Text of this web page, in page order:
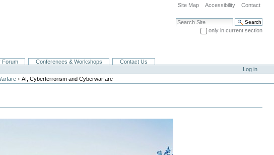
Site Map Accessibility Contact
Search Site
only in current section
Forum Conferences & Workshops
Contact Us
Log in
›AI, Cyberterrorism and Cyberwarfare